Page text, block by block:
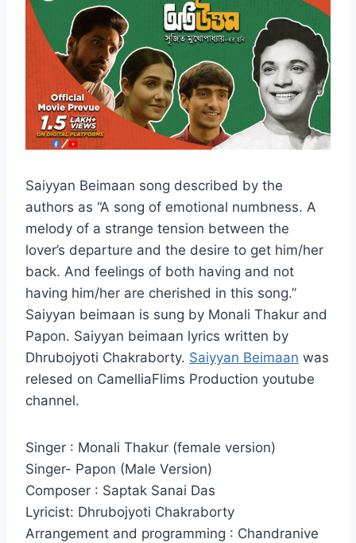
Saiyyan Beimaan song described by the
authors as “A song of emotional numbness. A
melody of a strange tension between the
lover’s departure and the desire to get him/her
back. And feelings of both having and not
having him/her are cherished in this song.”
Saiyyan beimaan is sung by Monali Thakur and
Papon. Saiyyan beimaan lyrics written by
Dhrubojyoti Chakraborty. Saiyyan Beimaan was
relesed on CamelliaFlims Production youtube
channel.
Singer : Monali Thakur (female version)
Singer- Papon (Male Version)
Composer : Saptak Sanai Das
Lyricist: Dhrubojyoti Chakraborty
Arrangement and programming : Chandranive